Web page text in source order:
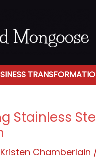
Stainless
Kristen Chamberlain